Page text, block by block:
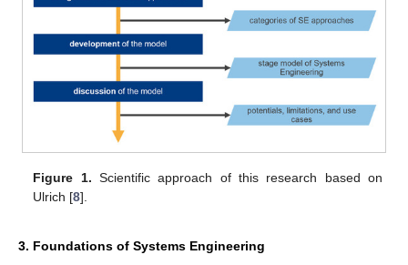
Figure 1. Scientific approach of this research based on
Ulrich [8].
3. Foundations of Systems Engineering